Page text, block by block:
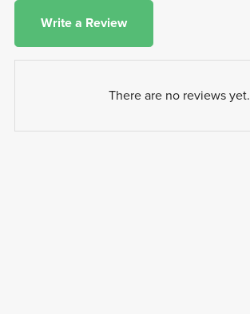
Write a Review
There are no reviews yet.